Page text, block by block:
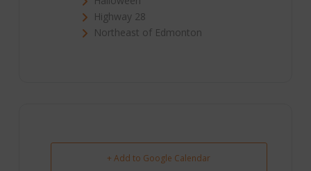
Highway 28
Northeast of Edmonton
+ Add to Google Calendar